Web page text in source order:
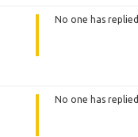
No one has replied
No one has replied